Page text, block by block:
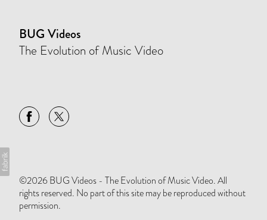
BUG Videos
The Evolution of Music Video
©2026 BUG Videos - The Evolution of Music Video. All
rights reserved. No part of this site may be reproduced without
permission.